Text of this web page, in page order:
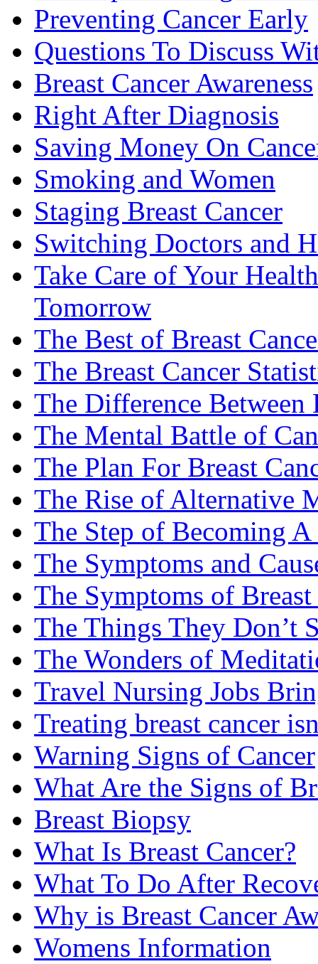
Preventing Cancer Early
Questions To Discuss
Breast Cancer Awareness
Right After Diagnosis
Saving Money On
Smoking and Women
Staging Breast Cancer
Switching Doctors and
Take Care of Your
Tomorrow
The Best of Breast
The Breast Cancer
The Difference Between
The Mental Battle of
The Plan For Breast
The Rise of Alternative
The Step of Becoming
The Symptoms and
The Symptoms of Breast
The Things They Don’t
The Wonders of
Travel Nursing Jobs
Treating breast cancer
Warning Signs of Cancer
What Are the Signs of
Breast Biopsy
What Is Breast Cancer?
What To Do After
Why is Breast Cancer
Womens Information